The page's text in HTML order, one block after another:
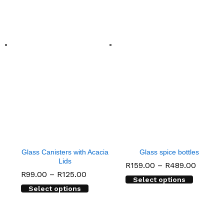
Glass Canisters with Acacia
Lids
R99.00 – R125.00
R99.00
Select options
Glass spice bottles
R159.00 – R489.00
Select options